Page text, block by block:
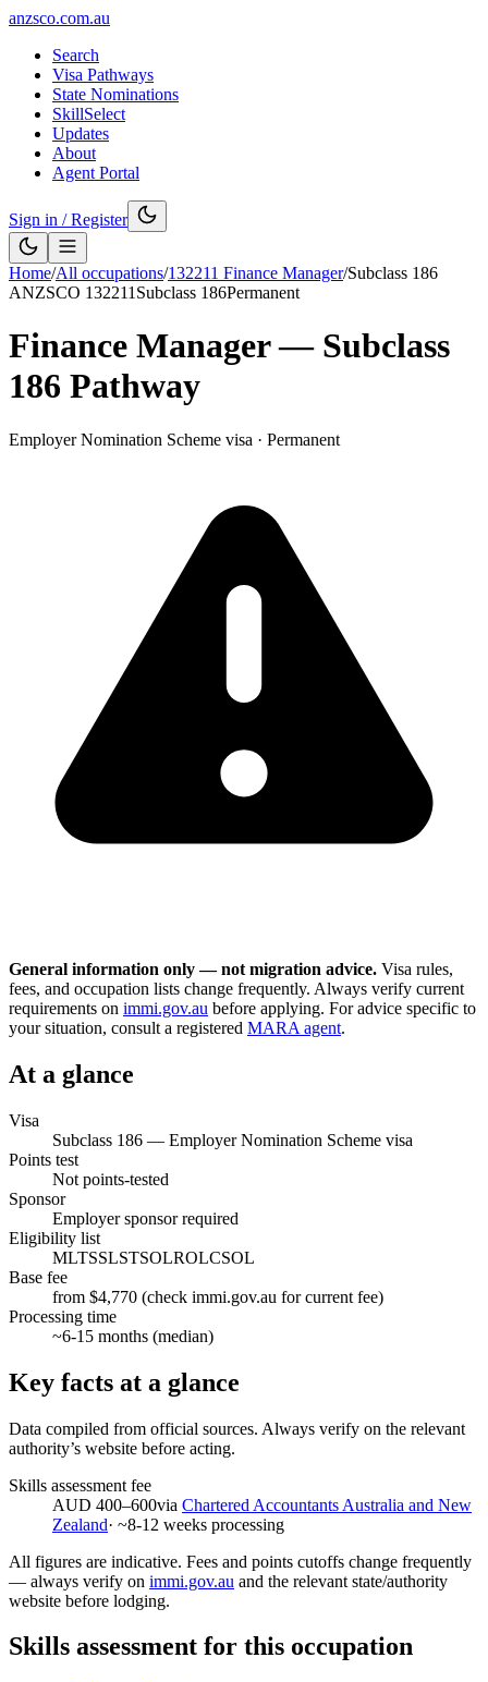
anzsco.com.au
Search
Visa Pathways
State Nominations
SkillSelect
Updates
About
Agent Portal
Sign in / Register
Home/All occupations/132211 Finance Manager/Subclass 186
ANZSCO 132211 Subclass 186Permanent
Finance Manager— Subclass
186 Pathway
Employer Nomination Scheme visa · Permanent
General information only — not migration advice. Visa rules,
fees, and occupation lists change frequently. Always verify current
requirements on immi.gov.au before applying. For advice specific to
your situation, consult a registered MARA agent.
At a glance
Visa
Subclass 186 — Employer Nomination Scheme visa
Points test
Not points-tested
Sponsor
Employer sponsor required
Eligibility list
MLTSSLSTSOLROLCSOL
Base fee
from $4,770 (check immi.gov.au for current fee)
Processing time
~6-15 months (median)
Key facts at a glance
Data compiled from official sources. Always verify on the relevant
authority’s website before acting.
Skills assessment fee
AUD 400–600via Chartered Accountants Australia and New
Zealand· ~8-12 weeks processing
All figures are indicative. Fees and points cutoffs change frequently
— always verify on immi.gov.au and the relevant state/authority
website before lodging.
Skills assessment for this occupation